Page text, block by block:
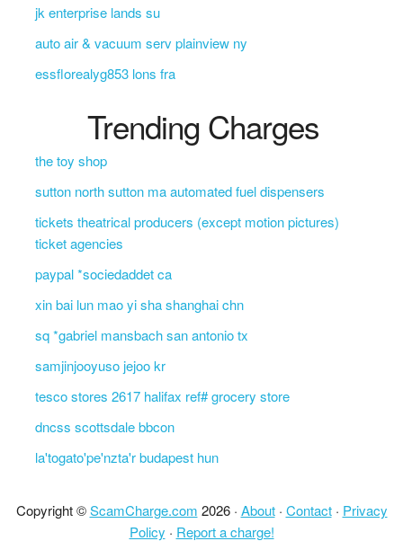
jk enterprise lands su
auto air & vacuum serv plainview ny
essflorealyg853 lons fra
Trending Charges
the toy shop
sutton north sutton ma automated fuel dispensers
tickets theatrical producers (except motion pictures)
ticket agencies
paypal *sociedaddet ca
xin bai lun mao yi sha shanghai chn
sq *gabriel mansbach san antonio tx
samjinjooyuso jejoo kr
tesco stores 2617 halifax ref# grocery store
dncss scottsdale bbcon
la'togato'pe'nzta'r budapest hun
Copyright ©ScamCharge.com 2026 · About· Contact· Privacy
Policy · Report a charge!